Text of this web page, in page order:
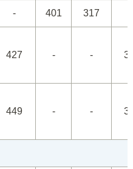
- 401 317
427 - -
449 - -